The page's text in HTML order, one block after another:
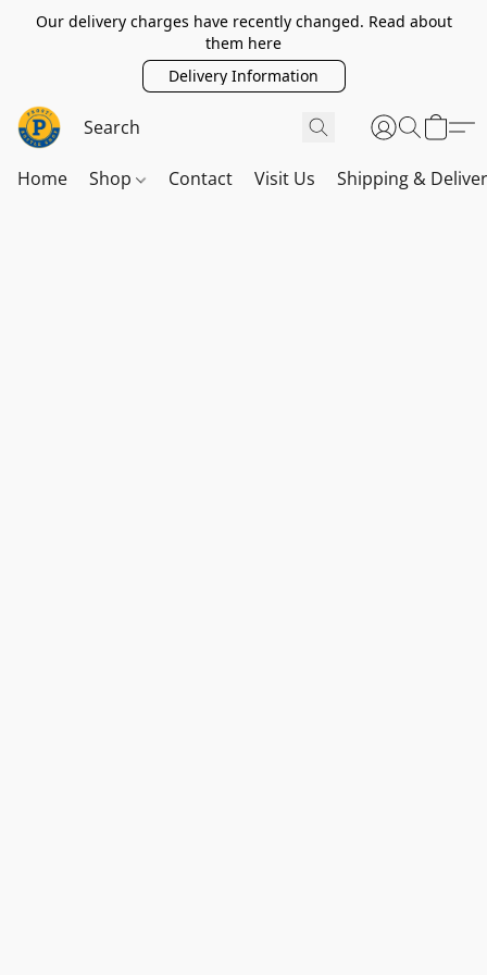
Our delivery charges have recently changed. Read about
them here
Delivery Information
Home Shop Contact Visit Us Shipping &